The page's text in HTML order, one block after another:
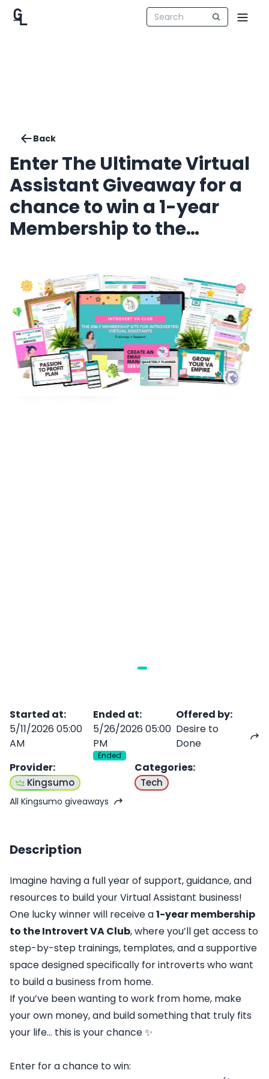
Back
Enter The Ultimate Virtual
Assistant Giveaway for a
chance to win a 1-year
Membership to the
Started at:
5/11/2026 05:00
AM
Ended at:
5/26/2026 05:00
PM
Ended
Offered by:
Desire to
Done
Provider:
Kingsumo
All Kingsumo giveaways
Categories:
Tech
Description
Imagine having a full year of support, guidance, and
resources to build your Virtual Assistant business!
One lucky winner will receive a1-year membership
to theIntrovert VA Club, where you’ll get access to
step-by-step trainings, templates, and a supportive
space designed specifically for introverts who want
to build a business from home.
If you’ve been wanting to work from home, make
your own money, and build something that truly fits
your life... this is your chance ✨
Enter for a chance to win: